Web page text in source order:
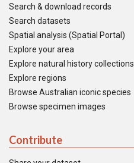
Search & download records
Search datasets
Spatial analysis (Spatial Portal)
Explore your area
Explore natural history collections
Explore regions
Browse Australian iconic species
Browse specimen images
Contribute